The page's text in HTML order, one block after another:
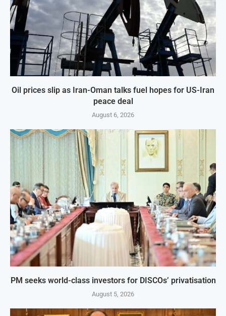
Oil prices slip as Iran-Oman talks fuel hopes for US-Iran
peace deal
August 6, 2026
PM seeks world-class investors for DISCOs’ privatisation
August 5, 2026